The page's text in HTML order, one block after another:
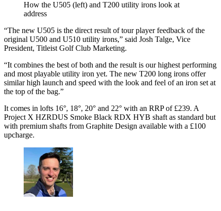
How the U505 (left) and T200 utility irons look at
address
“The new U505 is the direct result of tour player feedback of the
original U500 and U510 utility irons,” said Josh Talge, Vice
President, Titleist Golf Club Marketing.
“It combines the best of both and the result is our highest performing
and most playable utility iron yet. The new T200 long irons offer
similar high launch and speed with the look and feel of an iron set at
the top of the bag.”
It comes in lofts 16°, 18°, 20° and 22° with an RRP of £239. A
Project X HZRDUS Smoke Black RDX HYB shaft as standard but
with premium shafts from Graphite Design available with a £100
upcharge.